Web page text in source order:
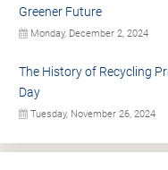
Greener Future
Monday, December 2, 2024
The History of Recycling
Day
Tuesday, November 26, 2024